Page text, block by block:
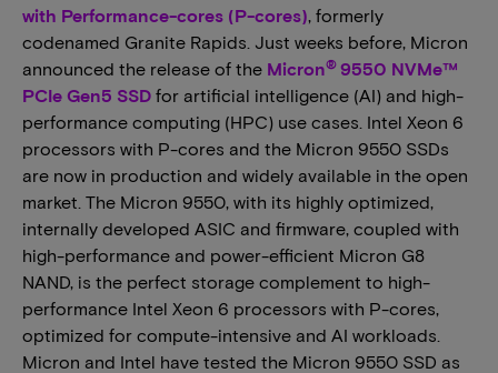
with Performance-cores (P-cores), formerly
codenamed Granite Rapids. Just weeks before, Micron
announced the release of the Micron® 9550 NVMe™
PCIe Gen5 SSD for artificial intelligence (AI) and high-
performance computing (HPC) use cases. Intel Xeon 6
processors with P-cores and the Micron 9550 SSDs
are now in production and widely available in the open
market. The Micron 9550, with its highly optimized,
internally developed ASIC and firmware, coupled with
high-performance and power-efficient Micron G8
NAND, is the perfect storage complement to high-
performance Intel Xeon 6 processors with P-cores,
optimized for compute-intensive and AI workloads.
Micron and Intel have tested the Micron 9550 SSD as